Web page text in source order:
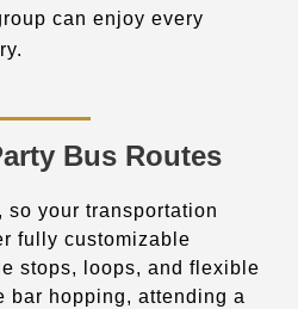
can enjoy every
Bus Routes
so your transportation
fully customizable
stops, loops, and flexible
bar hopping, attending a